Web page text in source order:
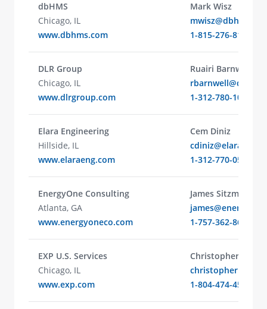
dbHMS
Chicago, IL
www.dbhms.com
Mark Wisz
1-815-276-8154
DLR Group
Chicago, IL
www.dlrgroup.com
Ruairi Barnwell
1-312-780-1066
Elara Engineering
Hillside, IL
www.elaraeng.com
Cem Diniz
1-312-770-0544
EnergyOne Consulting
Atlanta, GA
www.energyoneco.com
James Sitzman
1-757-362-8611
​EXP U.S. Services
Chicago, IL
www.exp.com
Christopher Larry
1-804-474-4542